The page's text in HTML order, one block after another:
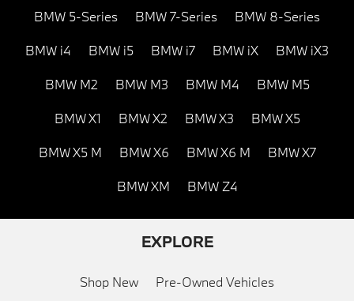
BMW 5-Series BMW 7-Series BMW 8-Series
BMW i4 BMW i5 BMW i7 BMW iX BMW iX3
BMW M2 BMW M3 BMW M4 BMW M5
BMW X1 BMW X2 BMW X3 BMW X5
BMW X5 M BMW X6 BMW X6 M BMW X7
BMW XM BMW Z4
EXPLORE
Shop New Pre-Owned Vehicles